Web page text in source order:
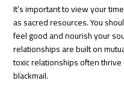
It’s important to view your
as sacred resources. You
feel good and nourish your
relationships are built on
toxic relationships often
blackmail.